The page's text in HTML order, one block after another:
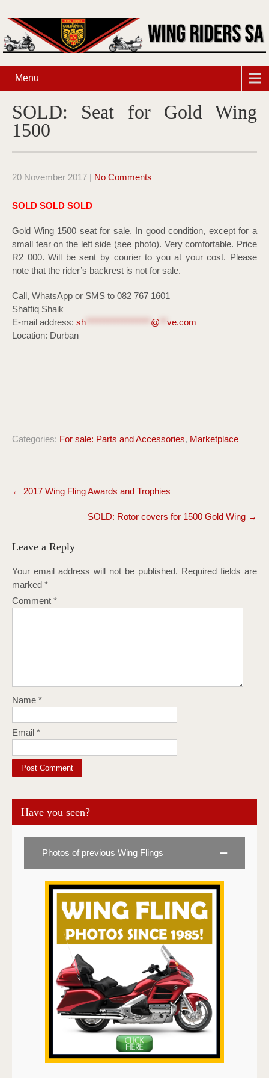
Menu
SOLD: Seat for Gold Wing
1500
20 November 2017 | No Comments
SOLD SOLD SOLD
Gold Wing 1500 seat for sale. In good condition, except for a
small tear on the left side (see photo). Very comfortable. Price
R2 000. Will be sent by courier to you at your cost. Please
note that the rider’s backrest is not for sale.
Call, WhatsApp or SMS to 082 767 1601
Shaffiq Shaik
E-mail address: sh @
ve.com
Location: Durban
Categories: For sale: Parts and Accessories, Marketplace
Post
navigation
← 2017 Wing Fling Awards and Trophies
SOLD: Rotor covers for 1500 Gold Wing →
Leave a Reply
Your email address will not be published. Required fields are
marked *
Comment *
Name *
Email *
Have you seen?
Photos of previous Wing Flings